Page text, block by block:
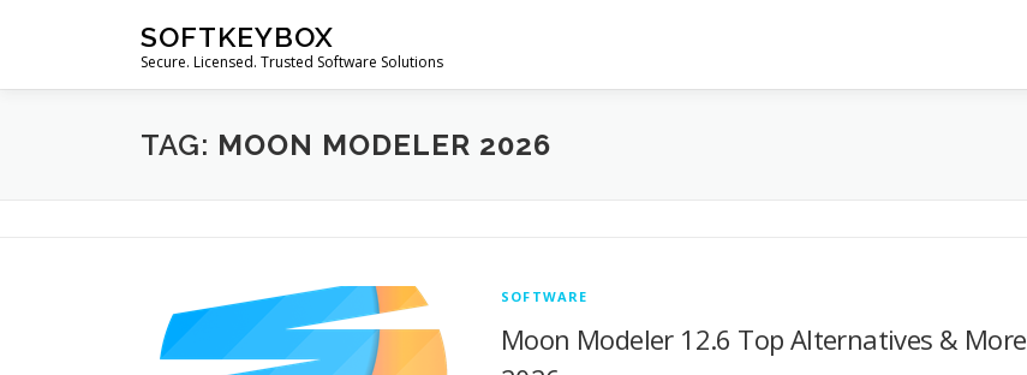
SOFTKEYBOX
Secure. Licensed. Trusted Software Solutions
TAG: MOON MODELER 2026
SOFTWARE
Moon Modeler 12.6 Top Alternatives & More